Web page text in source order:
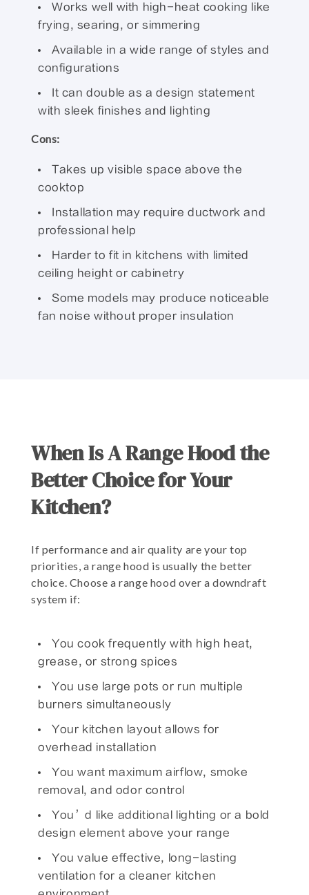
Works well with high-heat cooking like
frying, searing, or simmering
Available in a wide range of styles and
configurations
It can double as a design statement
with sleek finishes and lighting
Cons:
Takes up visible space above the
cooktop
Installation may require ductwork and
professional help
Harder to fit in kitchens with limited
ceiling height or cabinetry
Some models may produce noticeable
fan noise without proper insulation
When Is A Range Hood the
Better Choice for Your
Kitchen?
If performance and air quality are your top
priorities, a range hood is usually the better
choice. Choose a range hood over a downdraft
system if:
You cook frequently with high heat,
grease, or strong spices
You use large pots or run multiple
burners simultaneously
Your kitchen layout allows for
overhead installation
You want maximum airflow, smoke
removal, and odor control
You’d like additional lighting or a bold
design element above your range
You value effective, long-lasting
ventilation for a cleaner kitchen